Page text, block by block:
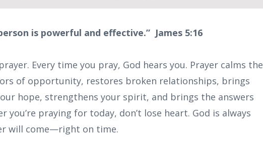
is powerful and effective.” James 5:16
Every time you pray, God hears you. Prayer calms the
of opportunity, restores broken relationships, brings
hope, strengthens your spirit, and brings the answers
you’re praying for today, don’t lose heart. God is always
will come—right on time.